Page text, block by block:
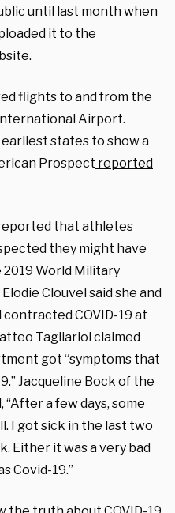
until last month when
it to the
flights to and from the
Airport.
states to show a
Prospect reported
that athletes
they might have
World Military
Clouvel said she and
COVID-19 at
Tagliariol claimed
got “symptoms that
Jacqueline Bock of the
a few days, some
I got sick in the last two
Either it was a very bad
Covid-19.”